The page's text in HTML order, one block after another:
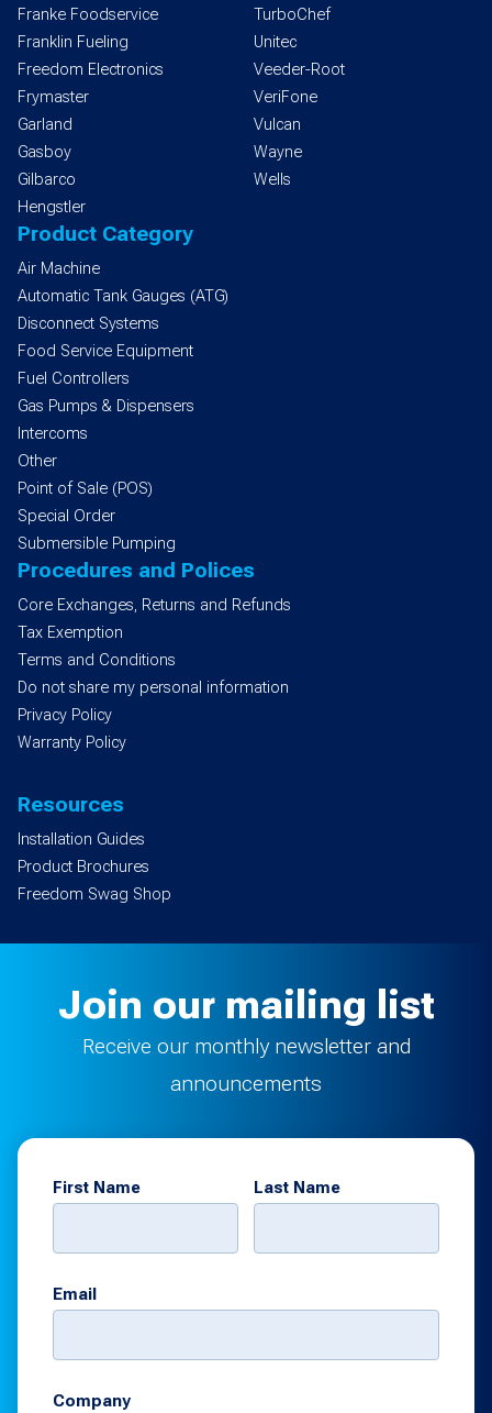
Franke Foodservice
Franklin Fueling
Freedom Electronics
Frymaster
Garland
Gasboy
Gilbarco
Hengstler
TurboChef
Unitec
Veeder-Root
VeriFone
Vulcan
Wayne
Wells
Product Category
Air Machine
Automatic Tank Gauges (ATG)
Disconnect Systems
Food Service Equipment
Fuel Controllers
Gas Pumps & Dispensers
Intercoms
Other
Point of Sale (POS)
Special Order
Submersible Pumping
Procedures and Polices
Core Exchanges, Returns and Refunds
Tax Exemption
Terms and Conditions
Do not share my personal information
Privacy Policy
Warranty Policy
Resources
Installation Guides
Product Brochures
Freedom Swag Shop
Join our mailing list
Receive our monthly newsletter and
announcements
First Name Last Name
Email
Company